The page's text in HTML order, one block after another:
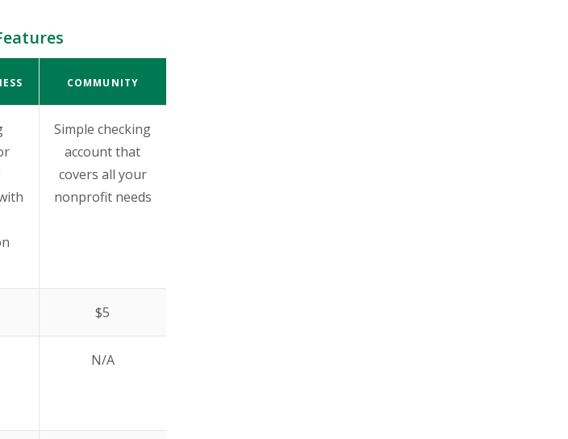
COMMUNITY
Simple checking
account that
covers all your
nonprofit needs
$5
N/A